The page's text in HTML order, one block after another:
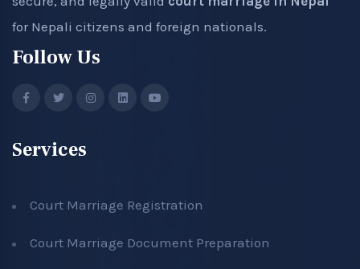
for Nepali citizens and foreign nationals.
Follow Us
Services
Court Marriage Registration
Court Marriage Document Preparation